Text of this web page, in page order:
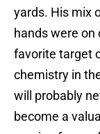
yards. His mix
hands were on
favorite target
chemistry in
will probably
become a